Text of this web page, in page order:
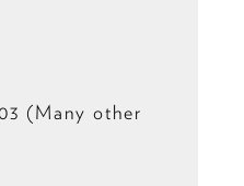
(Many other